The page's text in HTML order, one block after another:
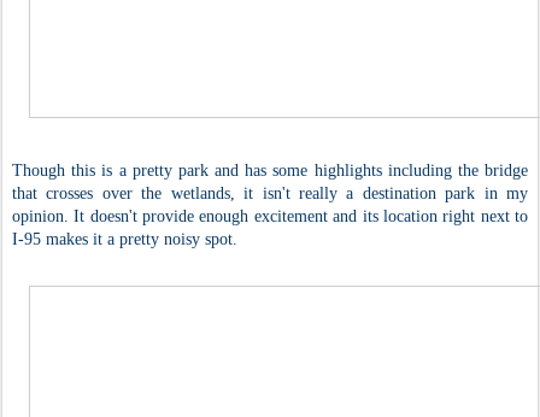
Though this is a pretty park and has some highlights including the bridge
that crosses over the wetlands, it isn't really a destination park in my
opinion. It doesn't provide enough excitement and its location right next to
I-95 makes it a pretty noisy spot.